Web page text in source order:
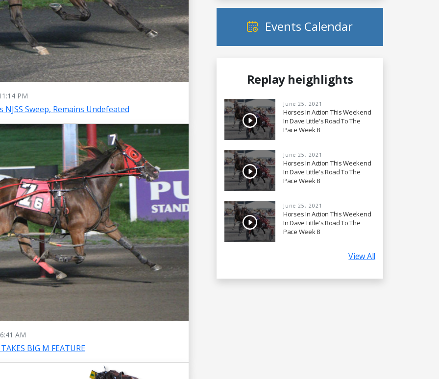
PM
Sweep, Remains Undefeated
6:41 AM
BIG M FEATURE
Events Calendar
Replay heighlights
June 25, 2021
Horses In Action This Weekend
In Dave Little's Road To The
Pace Week 8
June 25, 2021
Horses In Action This Weekend
In Dave Little's Road To The
Pace Week 8
June 25, 2021
Horses In Action This Weekend
In Dave Little's Road To The
Pace Week 8
View All